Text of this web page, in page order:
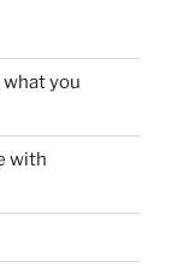
you
with